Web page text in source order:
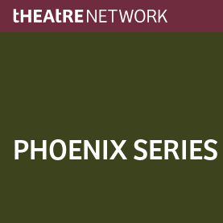
PHOENIX SERIES